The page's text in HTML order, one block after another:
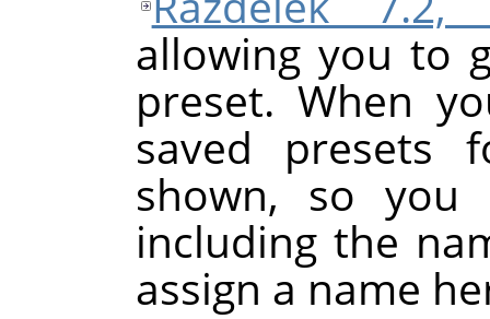
allowing you to
preset. When
saved presets
shown, so
including the
assign a name